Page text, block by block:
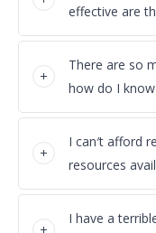
effective are
There are so
how do I
I can′t afford
resources
I have a